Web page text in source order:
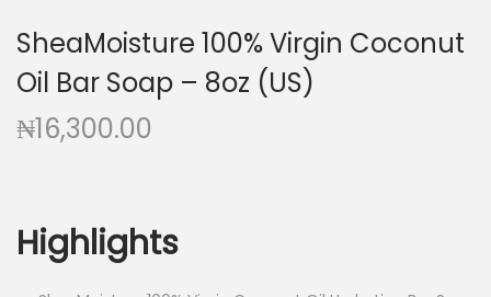
SheaMoisture 100% Virgin Coconut
Oil Bar Soap – 8oz (US)
₦16,300.00
Highlights